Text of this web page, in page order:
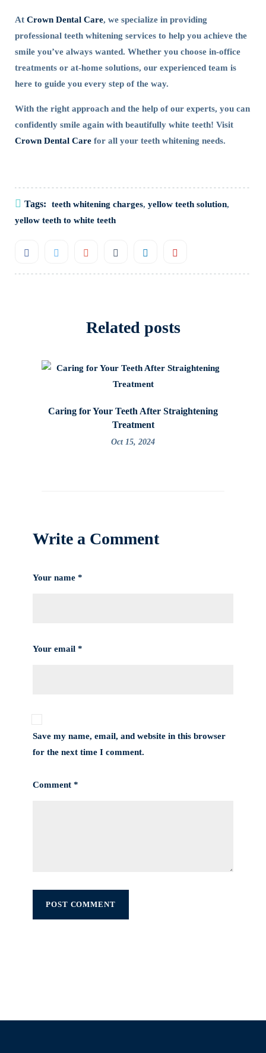
At Crown Dental Care, we specialize in providing
professional teeth whitening services to help you achieve the
smile you’ve always wanted. Whether you choose in-office
treatments or at-home solutions, our experienced team is
here to guide you every step of the way.
With the right approach and the help of our experts, you can
confidently smile again with beautifully white teeth! Visit
Crown Dental Care for all your teeth whitening needs.
Tags: teeth whitening charges, yellow teeth solution,
yellow teeth to white teeth
Related posts
Caring for Your Teeth After Straightening
Treatment
Oct 15, 2024
Write a Comment
Your name *
Your email *
Save my name, email, and website in this browser
for the next time I comment.
Comment *